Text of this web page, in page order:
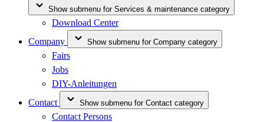
Show submenu for Services & maintenance category
Download Center
Company
Show submenu for Company category
Fairs
Jobs
DIY-Anleitungen
Contact
Show submenu for Contact category
Contact Persons